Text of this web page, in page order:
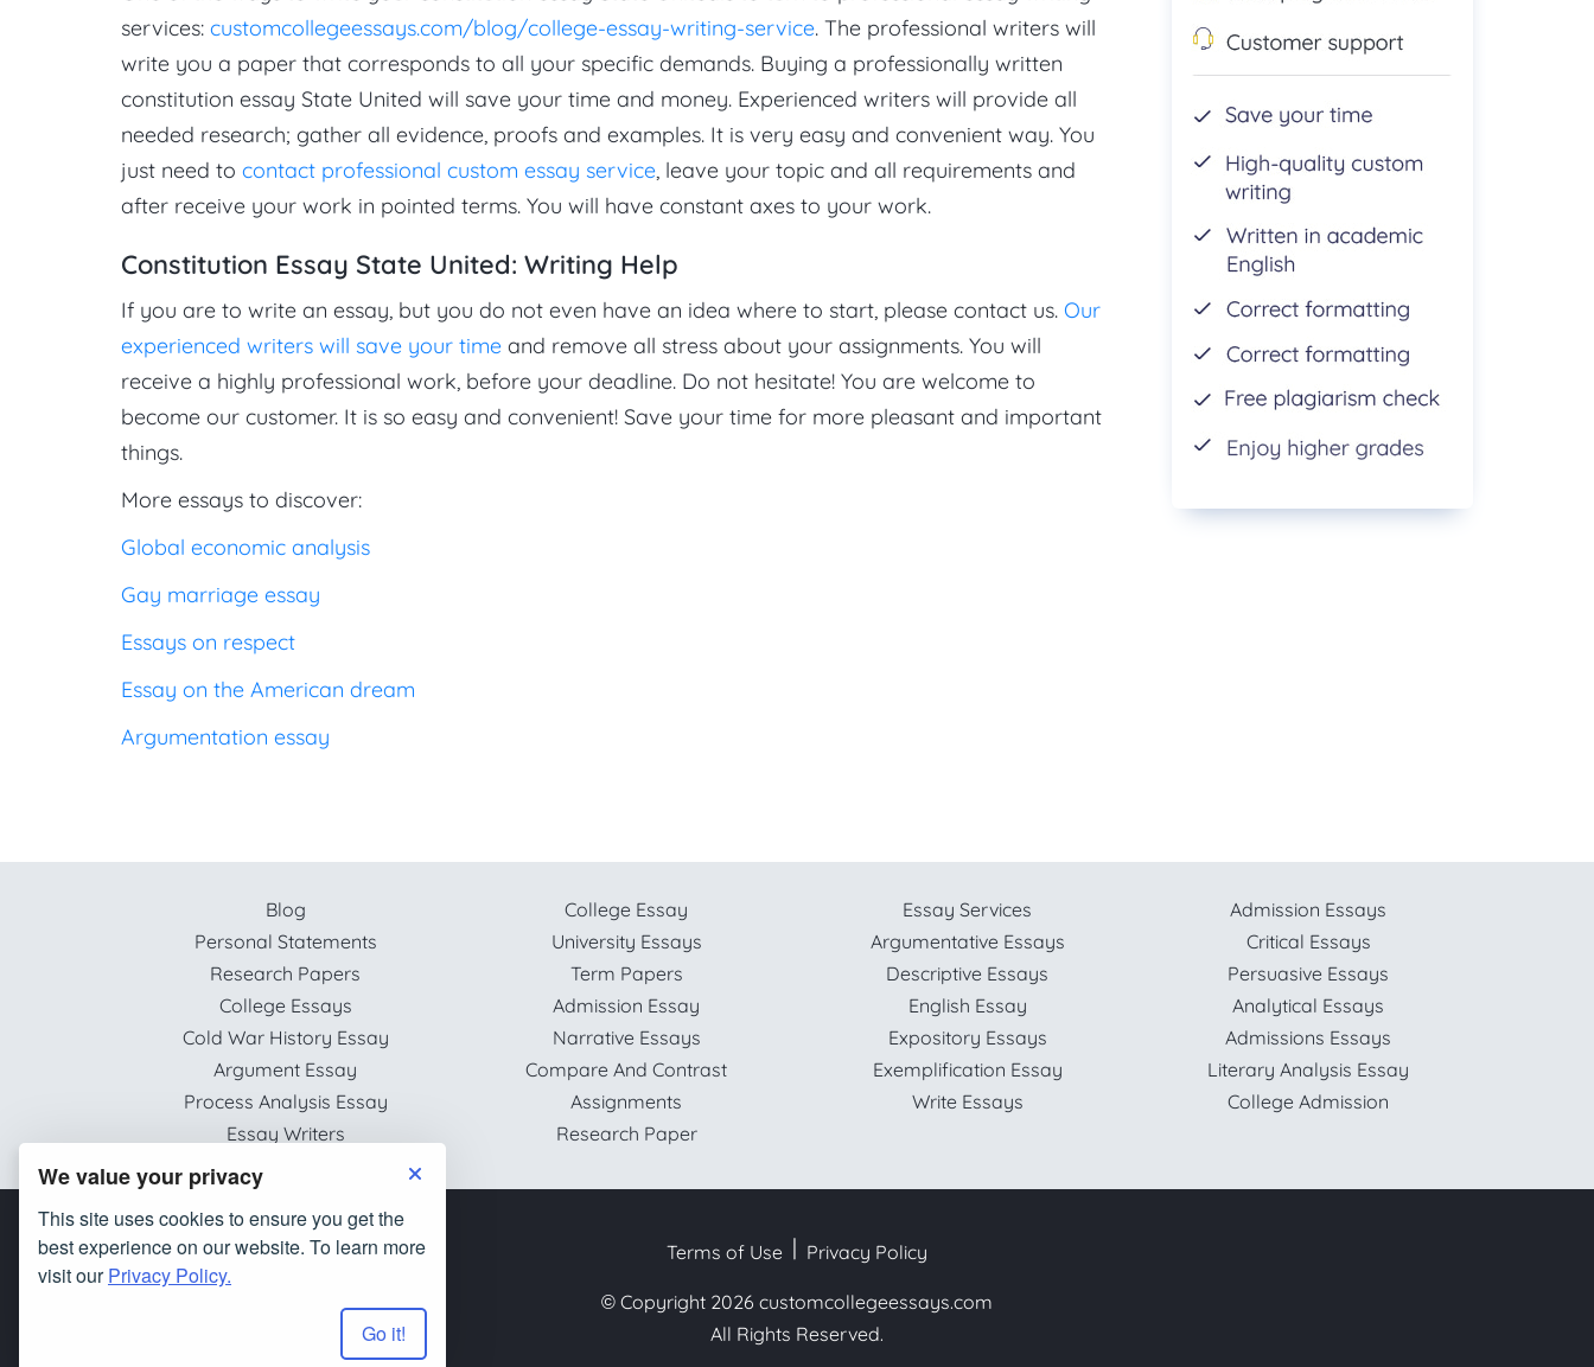
We value your privacy
This site uses cookies to ensure you get the
best experience on our website. To learn more
visit ourPrivacy Policy.
Go it!
services: customcollegeessays.com/blog/college-essay-writing-service. The professional writers will
write you a paper that corresponds to all your specific demands. Buying a professionally written
constitution essay State United will save your time and money. Experienced writers will provide all
needed research; gather all evidence, proofs and examples. It is very easy and convenient way. You
just need to contact professional custom essay service, leave your topic and all requirements and
after receive your work in pointed terms. You will have constant axes to your work.
Constitution Essay State United: Writing Help
If you are to write an essay, but you do not even have an idea where to start, please contact us. Our
experienced writers will save your time and remove all stress about your assignments. You will
receive a highly professional work, before your deadline. Do not hesitate! You are welcome to
become our customer. It is so easy and convenient! Save your time for more pleasant and important
things.
More essays to discover:
Global economic analysis
Gay marriage essay
Essays on respect
Essay on the American dream
Argumentation essay
Blog College Essay Essay Services
Admission Essays
Personal Statements
University Essays Argumentative Essays
Critical Essays
Research Papers
Term Papers Descriptive Essays
Persuasive Essays
College Essays
Admission Essay English Essay
Analytical Essays
Cold War History Essay
Narrative Essays Expository Essays
Admissions Essays
Argument Essay
Compare And Contrast Exemplification Essay
Literary Analysis Essay
Process Analysis Essay
Assignments Write Essays
College Admission
Essay Writers
Research Paper
Terms of Use Privacy Policy
© Copyright 2026 customcollegeessays.com
All Rights Reserved.